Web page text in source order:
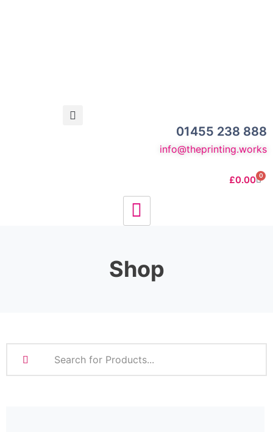
01455 238 888
info@theprinting.works
£0.00 0
Shop